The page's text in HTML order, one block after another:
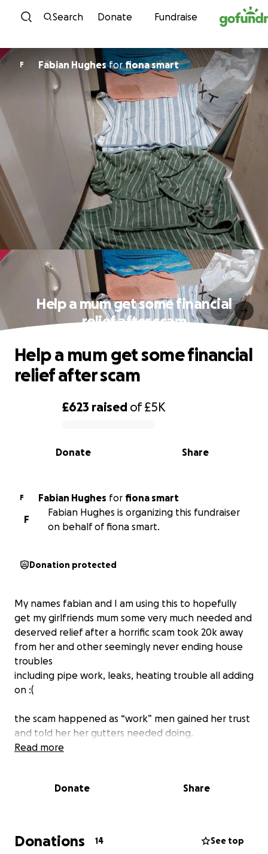
Skip to content
Search Donate Fundraise
F Fabian Hughesforfiona smart
Help a mum get some financial
relief after scam
0% complete
£623 raised of£5K
Share
Donate
Help a mum get some financial
relief after scam
F Fabian Hughes for fiona smart
F
Fabian Hughes is organizing this fundraiser
on behalf of fiona smart.
Donation protected
My names fabian and I am using this to hopefully
get my girlfriends mum some very much needed and
deserved relief after a horrific scam took 20k away
from her and other seemingly never ending house
troubles
including pipe work, leaks, heating trouble all adding
on :(
the scam happened as “work” men gained her trust
and told her her gutters needed doing.
what should’ve been a simple job turned into more
not only this they left the garden wrecked, caused
she had to pay even more money to other workers
Read more
Donate Share
Donations 14 See top